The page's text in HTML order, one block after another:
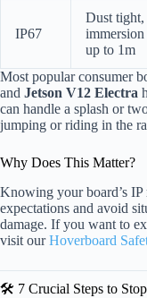
IP67
Dust tight,
immersion
up to 1m
Most popular consumer
and Jetson V12 Electra
can handle a splash or
jumping or riding in the
Why Does This Matter?
Knowing your board’s
expectations and avoid
damage. If you want to
visit ourHoverboard
🛠️ 7 Crucial Steps to